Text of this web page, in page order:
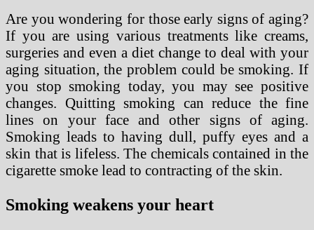
Are you wondering for those early signs of aging?
If you are using various treatments like creams,
surgeries and even a diet change to deal with your
aging situation, the problem could be smoking. If
you stop smoking today, you may see positive
changes. Quitting smoking can reduce the fine
lines on your face and other signs of aging.
Smoking leads to having dull, puffy eyes and a
skin that is lifeless. The chemicals contained in the
cigarette smoke lead to contracting of the skin.
Smoking weakens your heart